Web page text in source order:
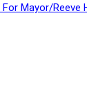
Mayor/Reeve